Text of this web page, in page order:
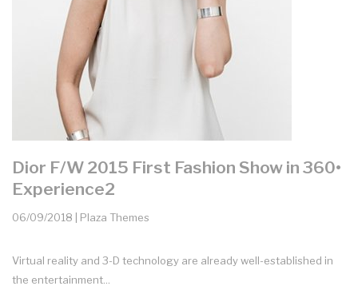
Dior F/W 2015 First Fashion Show in 360•
Experience2
06/09/2018 | Plaza Themes
Virtual reality and 3-D technology are already well-established in
the entertainment...